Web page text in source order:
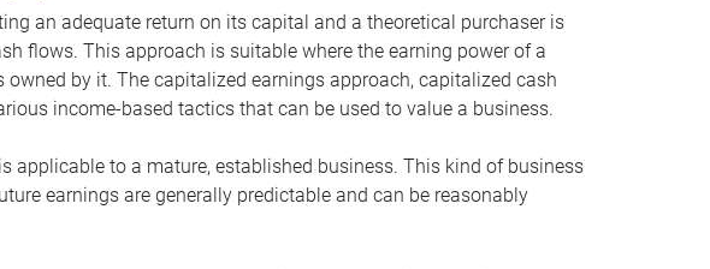
an adequate return on its capital and a theoretical purchaser is
flows. This approach is suitable where the earning power of a
by it. The capitalized earnings approach, capitalized cash
income-based tactics that can be used to value a business.
applicable to a mature, established business. This kind of business
earnings are generally predictable and can be reasonably